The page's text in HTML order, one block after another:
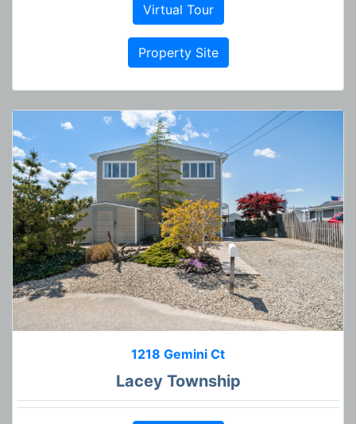
Virtual Tour
Property Site
1218 Gemini Ct
Lacey Township